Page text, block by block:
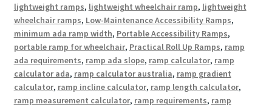
lightweight ramps, lightweight wheelchair ramp, lightweight
wheelchair ramps, Low-Maintenance Accessibility Ramps,
minimum ada ramp width, Portable Accessibility Ramps,
portable ramp for wheelchair, Practical Roll Up Ramps, ramp
ada requirements, ramp ada slope, ramp calculator, ramp
calculator ada, ramp calculator australia, ramp gradient
calculator, ramp incline calculator, ramp length calculator,
ramp measurement calculator, ramp requirements, ramp